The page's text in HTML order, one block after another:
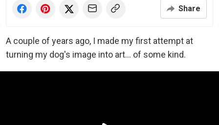
Share
A couple of years ago, I made my first attempt at
turning my dog's image into art... of some kind.